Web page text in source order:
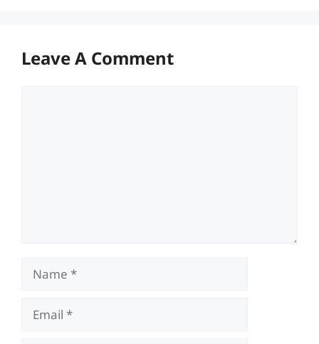
Leave A Comment
Name
Email